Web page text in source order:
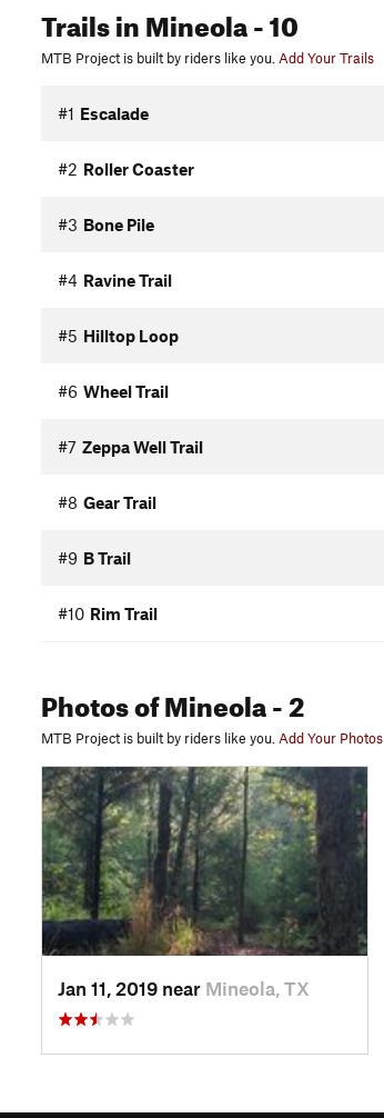
Trailsin Mineola- 10
MTB Project is built by riders like you.Add Your Trails
#1 Escalade
#2 Roller Coaster
#3 Bone Pile
#4 Ravine Trail
#5 Hilltop Loop
#6 Wheel Trail
#7 Zeppa Well Trail
#8 Gear Trail
#9 B Trail
#10 Rim Trail
Photosof Mineola- 2
MTB Project is built by riders like you.Add Your Photos
Jan 11, 2019 near Mineola, TX